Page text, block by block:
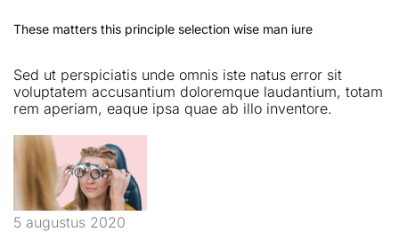
These matters this principle selection wise man iure
Sed ut perspiciatis unde omnis iste natus error sit
voluptatem accusantium doloremque laudantium, totam
rem aperiam, eaque ipsa quae ab illo inventore.
5 augustus 2020